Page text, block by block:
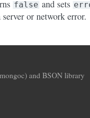
false and sets
or network error.
and BSON library